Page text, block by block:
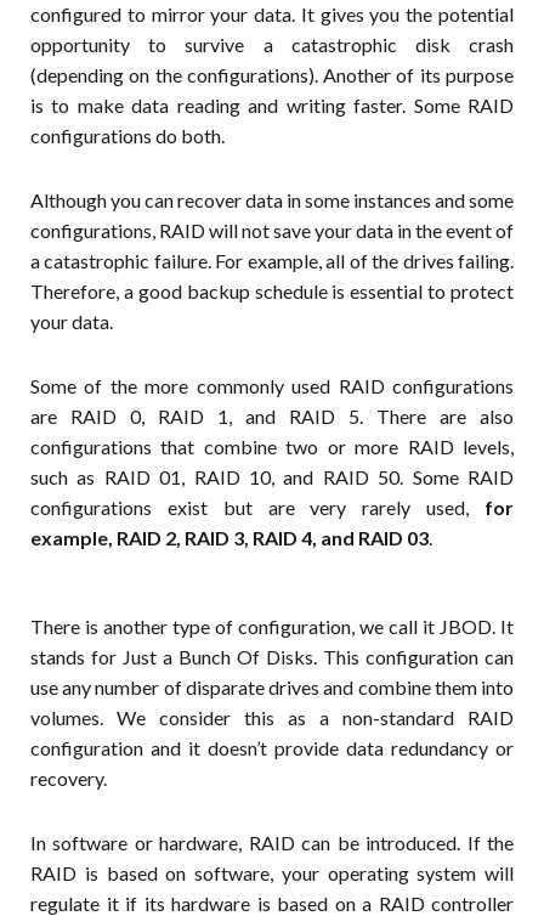
configured to mirror your data. It gives you the potential
opportunity to survive a catastrophic disk crash
(depending on the configurations). Another of its purpose
is to make data reading and writing faster. Some RAID
configurations do both.
Although you can recover data in some instances and some
configurations, RAID will not save your data in the event of
a catastrophic failure. For example, all of the drives failing.
Therefore, a good backup schedule is essential to protect
your data.
Some of the more commonly used RAID configurations
are RAID 0, RAID 1, and RAID 5. There are also
configurations that combine two or more RAID levels,
such as RAID 01, RAID 10, and RAID 50. Some RAID
configurations exist but are very rarely used, for
example, RAID 2, RAID 3, RAID 4, and RAID 03
There is another type of configuration, we call it JBOD. It
stands for Just a Bunch Of Disks. This configuration can
use any number of disparate drives and combine them into
volumes. We consider this as a non-standard RAID
configuration and it doesn’t provide data redundancy or
recovery.
In software or hardware, RAID can be introduced. If the
RAID is based on software, your operating system will
regulate it if its hardware is based on a RAID controller